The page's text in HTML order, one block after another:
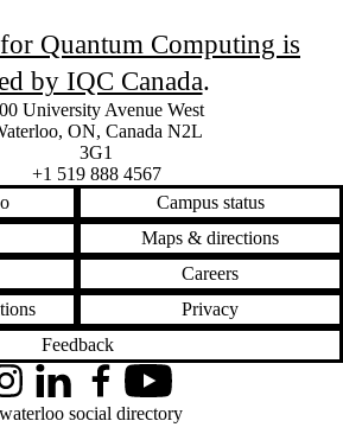
Quantum Computing is
by IQC Canada.
of Waterloo
map
University Avenue West
, ON, Canada N2L
3G1
+1 519 888 4567
Campus status
Maps & directions
Careers
Privacy
Feedback
LinkedInFacebookYouTube
social directory